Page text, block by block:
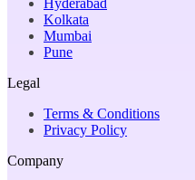
Kolkata
Mumbai
Pune
Legal
Terms & Conditions
Privacy Policy
Company